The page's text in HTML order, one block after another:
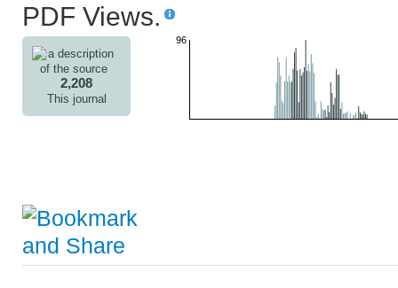
PDF Views.
2,208
This journal
96